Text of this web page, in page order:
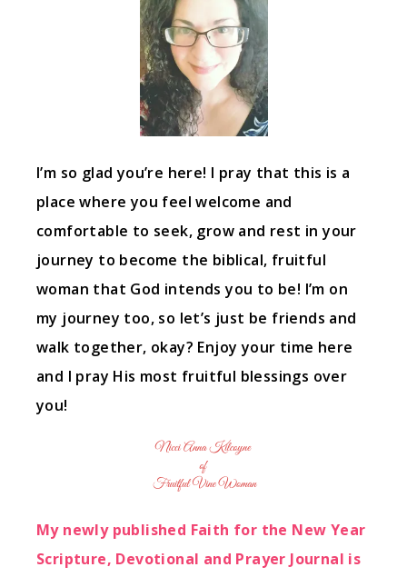
I’m so glad you’re here! I pray that this is a
place where you feel welcome and
comfortable to seek, grow and rest in your
journey to become the biblical, fruitful
woman that God intends you to be! I’m on
my journey too, so let’s just be friends and
walk together, okay? Enjoy your time here
and I pray His most fruitful blessings over
you!
My newly published Faith for the New Year
Scripture, Devotional and Prayer Journal is